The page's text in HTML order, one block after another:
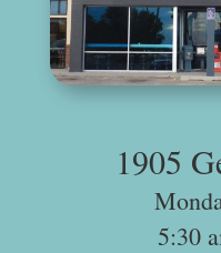
1905
5:30